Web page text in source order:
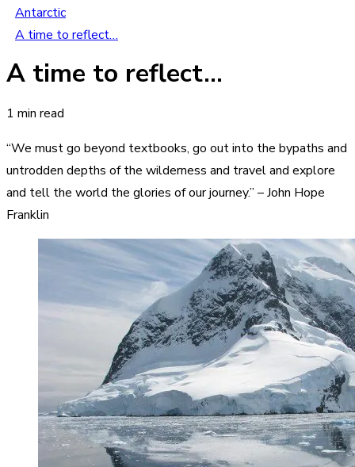
Antarctic
A time to reflect…
A time to reflect…
1 min read
“We must go beyond textbooks, go out into the bypaths and
untrodden depths of the wilderness and travel and explore
and tell the world the glories of our journey.” – John Hope
Franklin